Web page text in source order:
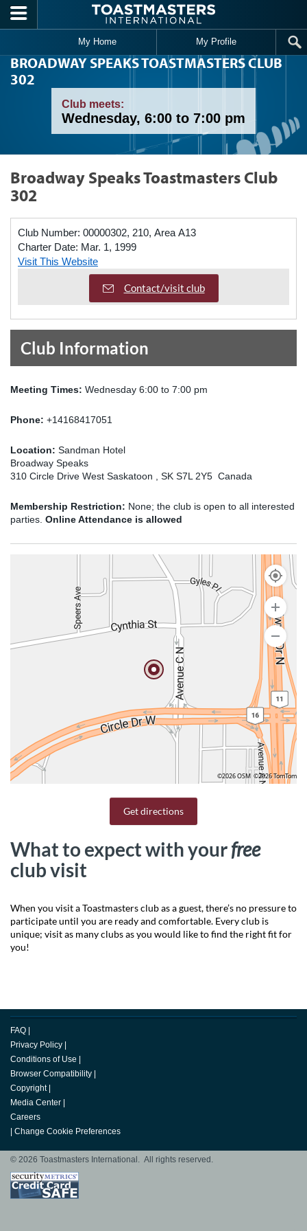
Skip to main content
My Home My Profile
BROADWAY SPEAKS TOASTMASTERS CLUB
302
Club meets:
Wednesday, 6:00 to 7:00 pm
Broadway Speaks Toastmasters Club
302
Club Number: 00000302, 210, Area A13
Charter Date: Mar. 1, 1999
Visit This Website
Contact/visit club
Club Information
Meeting Times: Wednesday 6:00 to 7:00 pm
Phone: +14168417051
Location: Sandman Hotel
Broadway Speaks
310 Circle Drive West Saskatoon , SK S7L 2Y5 Canada
Membership Restriction: None; the club is open to all interested
parties. Online Attendance is allowed
©2026 OSM ©2026 TomTom
Get directions
What to expect with yourfree
club visit
When you visit a Toastmasters club as a guest, there’s no pressure to
participate until you are ready and comfortable. Every club is
unique; visit as many clubs as you would like to find the right fit for
you!
FAQ
Privacy Policy
Conditions of Use
Browser Compatibility
Copyright
Media Center
Careers
Change Cookie Preferences
© 2026 Toastmasters International. All rights reserved.